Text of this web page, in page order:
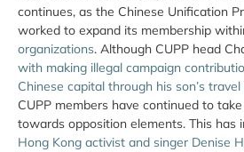
continues, as the Chinese Unification
worked to expand its membership
organizations. Although CUPP head
with making illegal campaign
Chinese capital through his son’s
CUPP members have continued to
towards opposition elements. This has
Hong Kong activist and singer Denise